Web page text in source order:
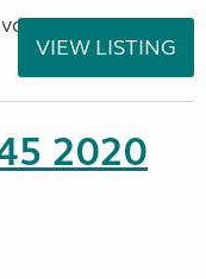
VIEW LISTING
2020